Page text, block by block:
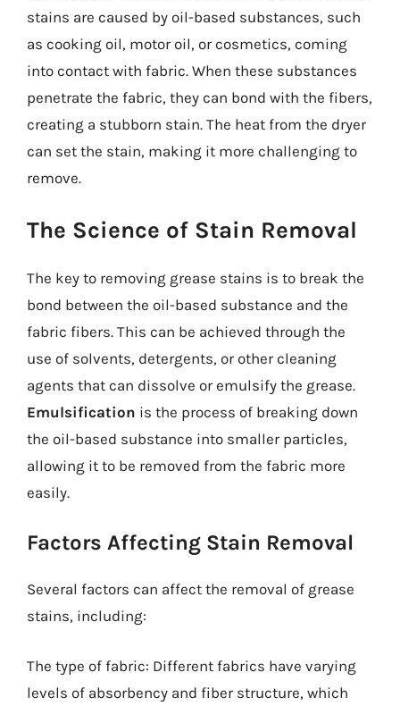
stains are caused by oil-based substances, such
as cooking oil, motor oil, or cosmetics, coming
into contact with fabric. When these substances
penetrate the fabric, they can bond with the fibers,
creating a stubborn stain. The heat from the dryer
can set the stain, making it more challenging to
remove.
The Science of Stain Removal
The key to removing grease stains is to break the
bond between the oil-based substance and the
fabric fibers. This can be achieved through the
use of solvents, detergents, or other cleaning
agents that can dissolve or emulsify the grease.
Emulsification is the process of breaking down
the oil-based substance into smaller particles,
allowing it to be removed from the fabric more
easily.
Factors Affecting Stain Removal
Several factors can affect the removal of grease
stains, including:
The type of fabric: Different fabrics have varying
levels of absorbency and fiber structure, which